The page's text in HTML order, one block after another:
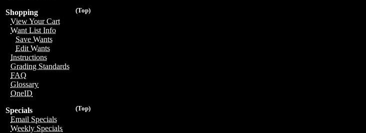
(Top)
Shopping
View Your Cart
Want List Info
Save Wants
Edit Wants
Instructions
Grading Standards
FAQ
Glossary
OneID
(Top)
Specials
Email Specials
Weekly Specials